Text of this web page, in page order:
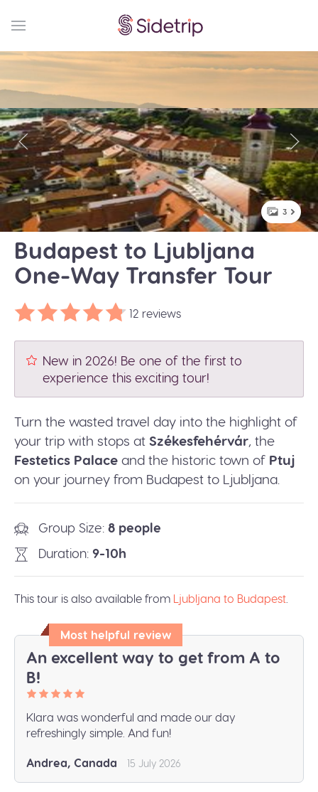
3
Budapest to Ljubljana
One-Way Transfer Tour
12 reviews
New in 2026! Be one of the first to
experience this exciting tour!
Turn the wasted travel day into the highlight of
your trip with stops at Székesfehérvár, the
Festetics Palace and the historic town of Ptuj
on your journey from Budapest to Ljubljana.
Group Size 8 people
Duration 9-10h
This tour is also available from Ljubljana to Budapest
Most helpful review
An excellent way to get from A to
B!
Klara was wonderful and made our day
refreshingly simple. And fun!
Andrea, Canada 15 July 2026